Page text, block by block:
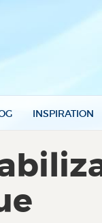
INSPIRATION